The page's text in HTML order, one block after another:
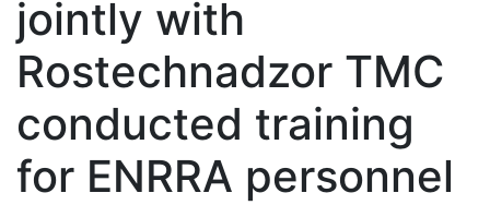
jointly with
Rostechnadzor TMC
conducted training
for ENRRA personnel